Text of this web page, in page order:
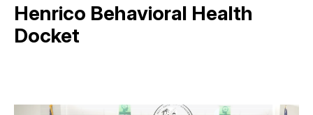
Henrico Behavioral Health
Docket